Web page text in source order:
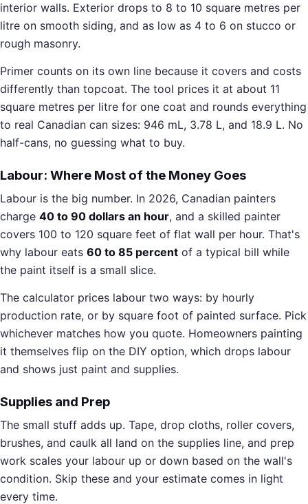
interior walls. Exterior drops to 8 to 10 square metres per
litre on smooth siding, and as low as 4 to 6 on stucco or
rough masonry.
Primer counts on its own line because it covers and costs
differently than topcoat. The tool prices it at about 11
square metres per litre for one coat and rounds everything
to real Canadian can sizes: 946 mL, 3.78 L, and 18.9 L. No
half-cans, no guessing what to buy.
Labour: Where Most of the Money Goes
Labour is the big number. In 2026, Canadian painters
charge 40 to 90 dollars an hour, and a skilled painter
covers 100 to 120 square feet of flat wall per hour. That's
why labour eats 60 to 85 percent of a typical bill while
the paint itself is a small slice.
The calculator prices labour two ways: by hourly
production rate, or by square foot of painted surface. Pick
whichever matches how you quote. Homeowners painting
it themselves flip on the DIY option, which drops labour
and shows just paint and supplies.
Supplies and Prep
The small stuff adds up. Tape, drop cloths, roller covers,
brushes, and caulk all land on the supplies line, and prep
work scales your labour up or down based on the wall's
condition. Skip these and your estimate comes in light
every time.